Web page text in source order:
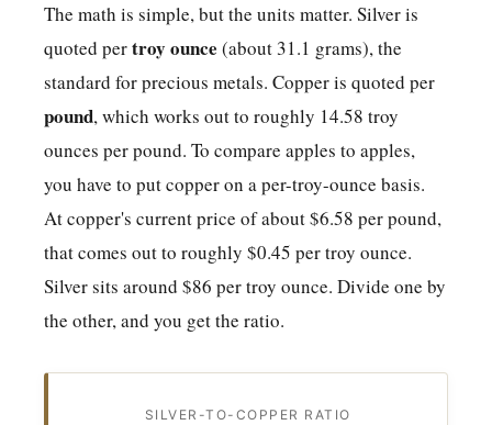
The math is simple, but the units matter. Silver is
quoted pertroy ounce (about 31.1 grams), the
standard for precious metals. Copper is quoted per
pound, which works out to roughly 14.58 troy
ounces per pound. To compare apples to apples,
you have to put copper on a per-troy-ounce basis.
At copper's current price of about $6.58 per pound,
that comes out to roughly $0.45 per troy ounce.
Silver sits around $86 per troy ounce. Divide one by
the other, and you get the ratio.
SILVER-TO-COPPER RATIO